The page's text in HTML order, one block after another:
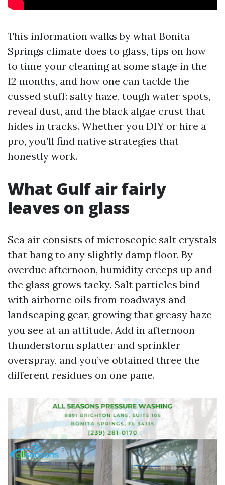
This information walks by what Bonita
Springs climate does to glass, tips on how
to time your cleaning at some stage in the
12 months, and how one can tackle the
cussed stuff: salty haze, tough water spots,
reveal dust, and the black algae crust that
hides in tracks. Whether you DIY or hire a
pro, you’ll find native strategies that
honestly work.
What Gulf air fairly
leaves on glass
Sea air consists of microscopic salt crystals
that hang to any slightly damp floor. By
overdue afternoon, humidity creeps up and
the glass grows tacky. Salt particles bind
with airborne oils from roadways and
landscaping gear, growing that greasy haze
you see at an attitude. Add in afternoon
thunderstorm splatter and sprinkler
overspray, and you’ve obtained three the
different residues on one pane.